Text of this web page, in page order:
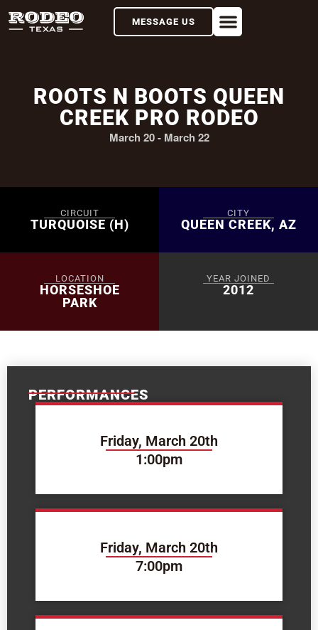
MESSAGE US
ROOTS N BOOTS QUEEN
CREEK PRO RODEO
March 20 - March 22
CIRCUIT
TURQUOISE (H)
CITY
QUEEN CREEK, AZ
LOCATION
HORSESHOE
PARK
YEAR JOINED
2012
PERFORMANCES
Friday, March 20th
1:00pm
Friday, March 20th
7:00pm